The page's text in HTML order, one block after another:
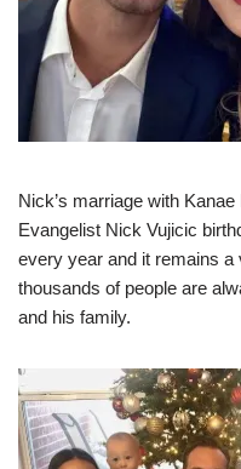
Nick’s marriage with
Evangelist Nick Vujicic
every year and it remains
thousands of people are
and his family.